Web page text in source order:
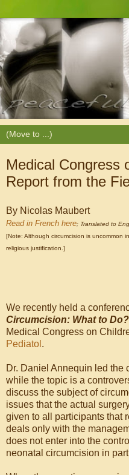
Medical Congress
Report from the
By Nicolas Maubert
Read in French here; Translated to
[Note: Although circumcision is uncommon
religious justification.]
We recently held a
Circumcision: What to
Medical Congress on
Pediatol .
Dr. Daniel Annequin led the
while the topic is a
discuss the subject of
issues that the actual
given to all participants that
deals only with the
does not enter into the
neonatal circumcision in